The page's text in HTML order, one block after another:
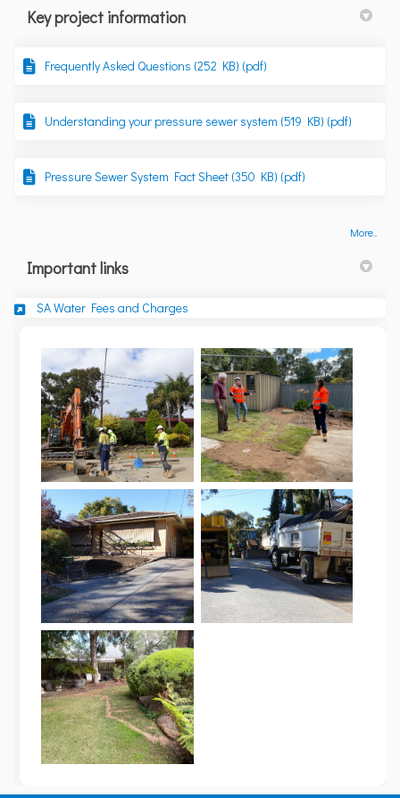
Key project information
Frequently Asked Questions (252 KB) (pdf)
Understanding your pressure sewer system (519 KB) (pdf)
Pressure Sewer System Fact Sheet (350 KB) (pdf)
More..
Important links
SA Water Fees and Charges